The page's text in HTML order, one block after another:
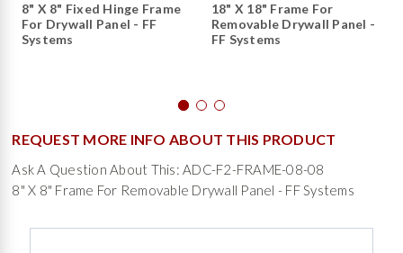
8" X 8" Fixed Hinge Frame
For Drywall Panel - FF
Systems
18" X 18" Frame For
Removable Drywall Panel -
FF Systems
REQUEST MORE INFO ABOUT THIS PRODUCT
Ask A Question About This: ADC-F2-FRAME-08-08
8" X 8" Frame For Removable Drywall Panel - FF Systems